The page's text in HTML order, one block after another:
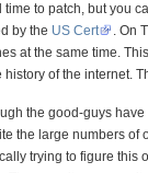
time to patch, but you
by the US Cert
. On
at the same time.
history of the internet.
the good-guys
the large numbers of
trying to figure this